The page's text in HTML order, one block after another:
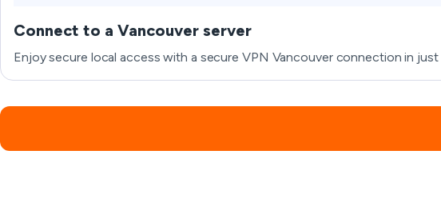
Connect to a Vancouver server
Enjoy secure local access with a secure VPN Vancouver connection in just